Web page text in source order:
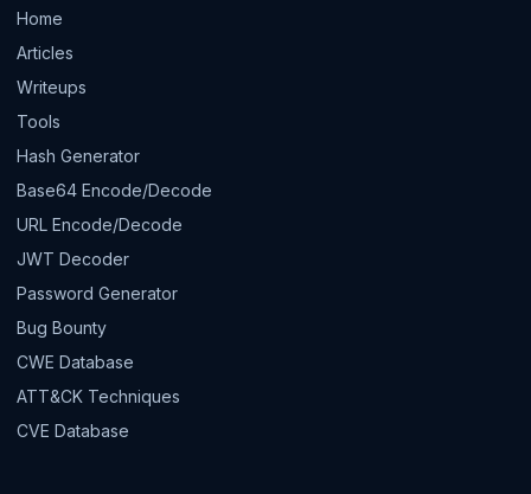
Home
Articles
Writeups
Tools
Hash Generator
Base64 Encode/Decode
URL Encode/Decode
JWT Decoder
Password Generator
Bug Bounty
CWE Database
ATT&CK Techniques
CVE Database